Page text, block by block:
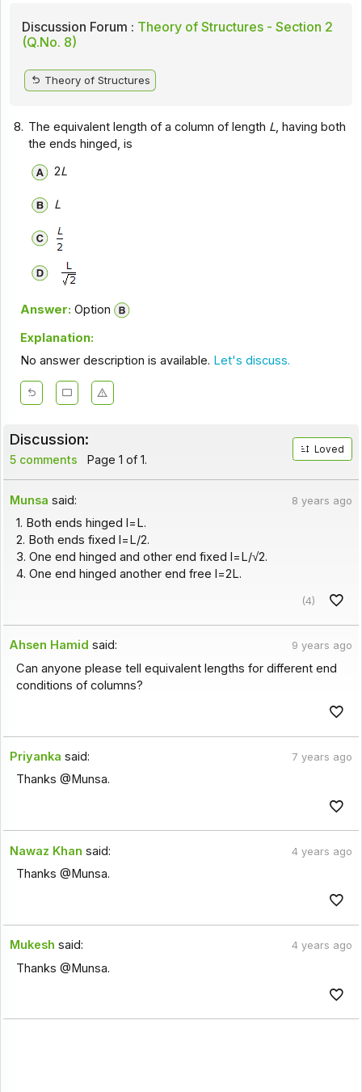
Discussion Forum : Theory of Structures - Section 2
(Q.No. 8)
Theory of Structures
8. The equivalent length of a column of length L, having both
the ends hinged, is
2L
L
Answer: Option
Explanation:
No answer description is available. Let's discuss.
Discussion:
5 comments Page 1 of 1.
Loved
Munsa said: 8 years ago
1. Both ends hinged l=L.
2. Both ends fixed l=L/2.
3. One end hinged and other end fixed l=L/√2.
4. One end hinged another end free l=2L.
(4)
Ahsen Hamid said: 9 years ago
Can anyone please tell equivalent lengths for different end
conditions of columns?
Priyanka said: 7 years ago
Thanks @Munsa.
Nawaz Khan said: 4 years ago
Thanks @Munsa.
Mukesh said: 4 years ago
Thanks @Munsa.